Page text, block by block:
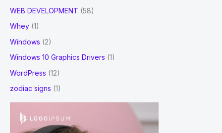
WEB DEVELOPMENT (58)
Whey (1)
Windows (2)
Windows 10 Graphics Drivers (1)
WordPress (12)
zodiac signs (1)